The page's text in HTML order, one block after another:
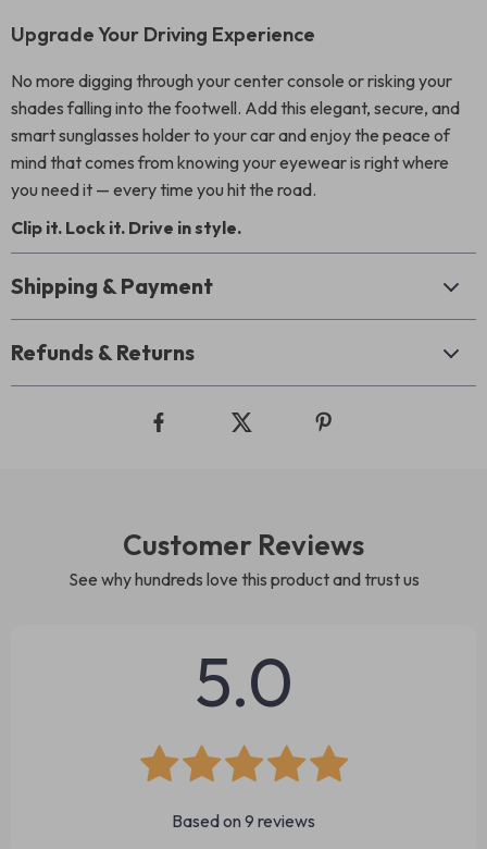
Upgrade Your Driving Experience
No more digging through your center console or risking your
shades falling into the footwell. Add this elegant, secure, and
smart sunglasses holder to your car and enjoy the peace of
mind that comes from knowing your eyewear is right where
you need it — every time you hit the road.
Clip it. Lock it. Drive in style.
Shipping & Payment
Refunds & Returns
Customer Reviews
See why hundreds love this product and trust us
5.0
Based on 9 reviews